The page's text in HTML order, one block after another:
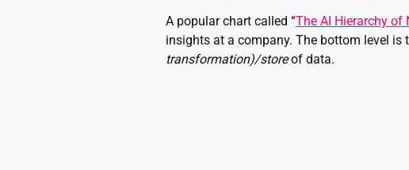
A popular chart called “The AI Hierarchy of
insights at a company. The bottom level is
transformation)/storeof data.